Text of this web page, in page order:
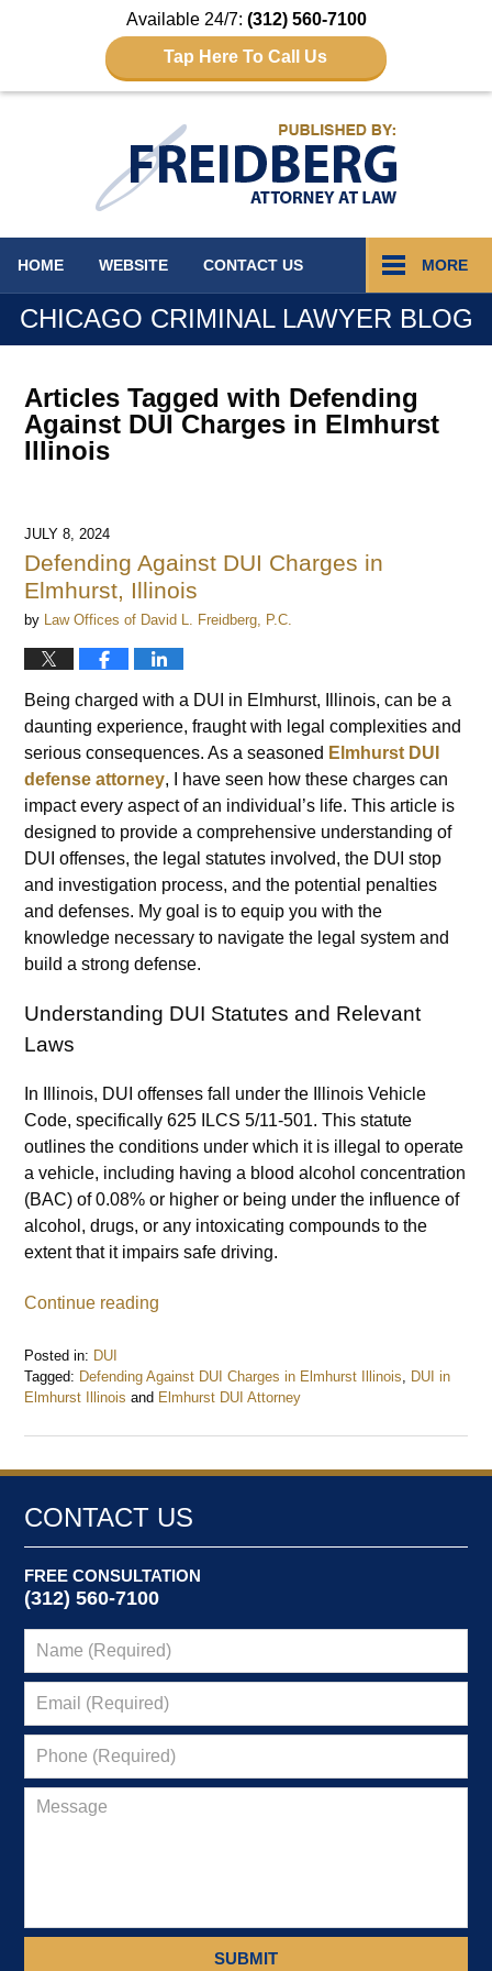
Available 24/7: (312) 560-7100
Tap Here To Call Us
HOME WEBSITE CONTACT US MORE
CHICAGO CRIMINAL LAWYER BLOG
Articles Tagged with Defending
Against DUI Charges in Elmhurst
Illinois
JULY 8, 2024
Defending Against DUI Charges in
Elmhurst, Illinois
by Law Offices of David L. Freidberg, P.C.
Being charged with a DUI in Elmhurst, Illinois, can be a
daunting experience, fraught with legal complexities and
serious consequences. As a seasoned Elmhurst DUI
defense attorney, I have seen how these charges can
impact every aspect of an individual’s life. This article is
designed to provide a comprehensive understanding of
DUI offenses, the legal statutes involved, the DUI stop
and investigation process, and the potential penalties
and defenses. My goal is to equip you with the
knowledge necessary to navigate the legal system and
build a strong defense.
Understanding DUI Statutes and Relevant
Laws
In Illinois, DUI offenses fall under the Illinois Vehicle
Code, specifically 625 ILCS 5/11-501. This statute
outlines the conditions under which it is illegal to operate
a vehicle, including having a blood alcohol concentration
(BAC) of 0.08% or higher or being under the influence of
alcohol, drugs, or any intoxicating compounds to the
extent that it impairs safe driving.
Continue reading
Posted in: DUI
Tagged: Defending Against DUI Charges in Elmhurst Illinois
DUI in
Elmhurst Illinois and Elmhurst DUI Attorney
July
2024
am
CONTACT US
FREE CONSULTATION
(312) 560-7100
SUBMIT